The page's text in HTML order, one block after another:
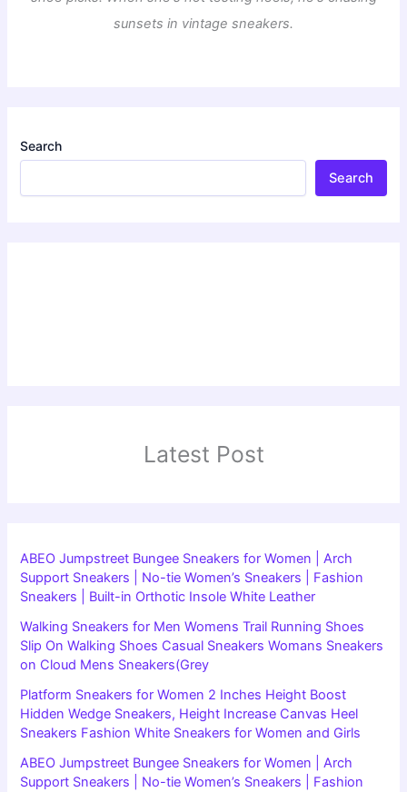
sunsets in vintage sneakers.
Search
Search
Latest Post
ABEO Jumpstreet Bungee Sneakers for Women | Arch
Support Sneakers | No-tie Women’s Sneakers | Fashion
Sneakers | Built-in Orthotic Insole White Leather
Walking Sneakers for Men Womens Trail Running Shoes
Slip On Walking Shoes Casual Sneakers Womans Sneakers
on Cloud Mens Sneakers(Grey
Platform Sneakers for Women 2 Inches Height Boost
Hidden Wedge Sneakers, Height Increase Canvas Heel
Sneakers Fashion White Sneakers for Women and Girls
ABEO Jumpstreet Bungee Sneakers for Women | Arch
Support Sneakers | No-tie Women’s Sneakers | Fashion